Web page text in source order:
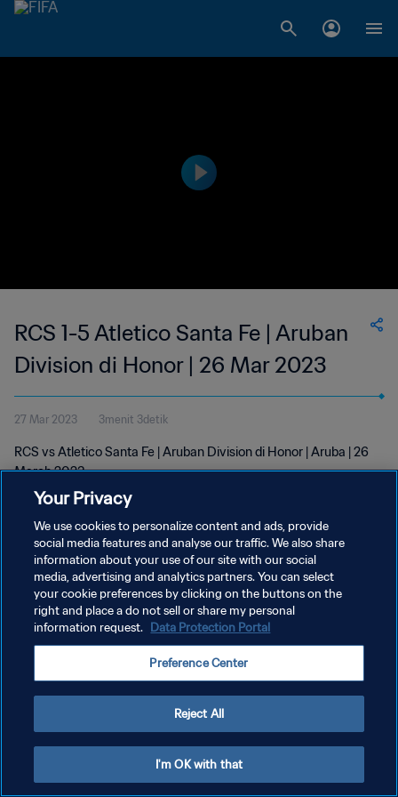
RCS 1-5 Atletico Santa Fe | Aruban
Division di Honor | 26 Mar 2023
27 Mar 2023 3menit 3detik
RCS vs Atletico Santa Fe | Aruban Division di Honor | Aruba | 26
March 2023
KEBIJAKAN PRIVASI
SYARAT DAN KETENTUAN
ATUR PREFERENSI KUKI
Your Privacy
We use cookies to personalize content and ads, provide
social media features and analyse our traffic. We also share
information about your use of our site with our social
media, advertising and analytics partners. You can select
your cookie preferences by clicking on the buttons on the
right and place a do not sell or share my personal
information request. Data Protection Portal
Preference Center
Reject All
I'm OK with that